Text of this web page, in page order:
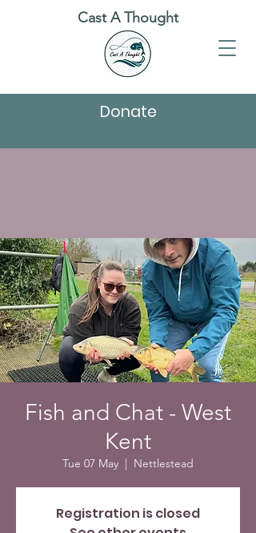
Cast A Thought
Donate
Fish and Chat - West
Kent
Tue 07 May
  |
Nettlestead
Registration is closed